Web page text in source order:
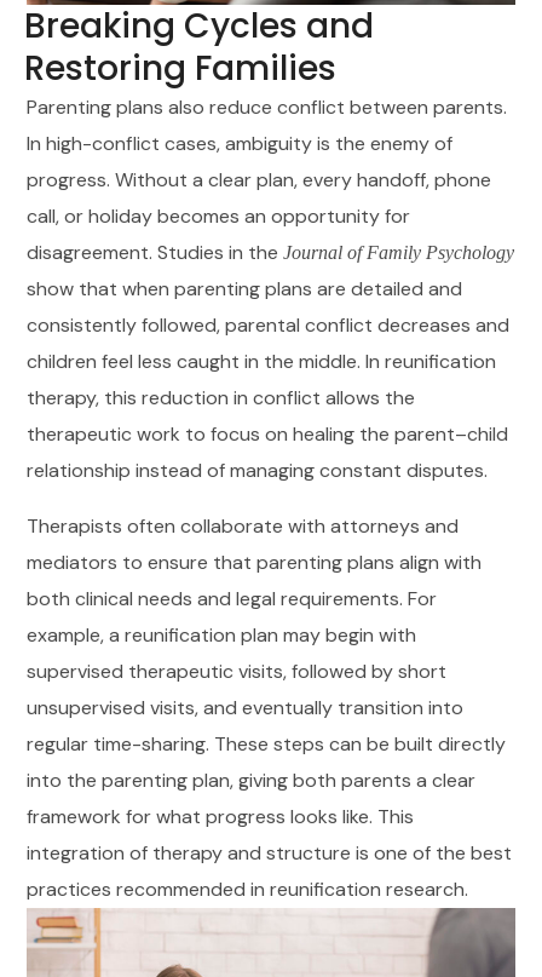
Breaking Cycles and
Restoring Families
Parenting plans also reduce conflict between parents.
In high-conflict cases, ambiguity is the enemy of
progress. Without a clear plan, every handoff, phone
call, or holiday becomes an opportunity for
disagreement. Studies in theJournal of Family Psychology
show that when parenting plans are detailed and
consistently followed, parental conflict decreases and
children feel less caught in the middle. In reunification
therapy, this reduction in conflict allows the
therapeutic work to focus on healing the parent–child
relationship instead of managing constant disputes.
Therapists often collaborate with attorneys and
mediators to ensure that parenting plans align with
both clinical needs and legal requirements. For
example, a reunification plan may begin with
supervised therapeutic visits, followed by short
unsupervised visits, and eventually transition into
regular time-sharing. These steps can be built directly
into the parenting plan, giving both parents a clear
framework for what progress looks like. This
integration of therapy and structure is one of the best
practices recommended in reunification research.